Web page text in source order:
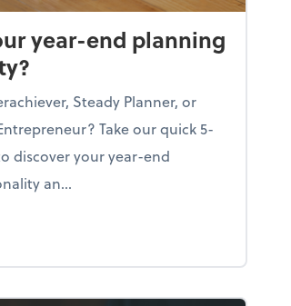
year-end planning
Steady Planner, or
Take our quick 5-
discover your year-end
an...
What's your year-end planning